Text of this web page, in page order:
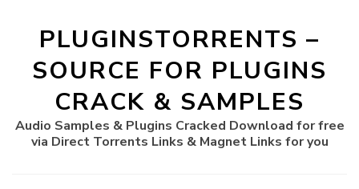
PLUGINSTORRENTS –
SOURCE FOR PLUGINS
CRACK & SAMPLES
Audio Samples & Plugins Cracked Download for free
via Direct Torrents Links & Magnet Links for you